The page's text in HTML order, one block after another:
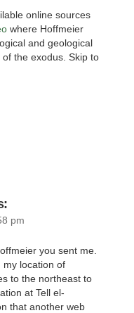
online sources
where Hoffmeier
and geological
the exodus. Skip to
pm
you sent me.
my location of
to the northeast to
at Tell el-
that another web